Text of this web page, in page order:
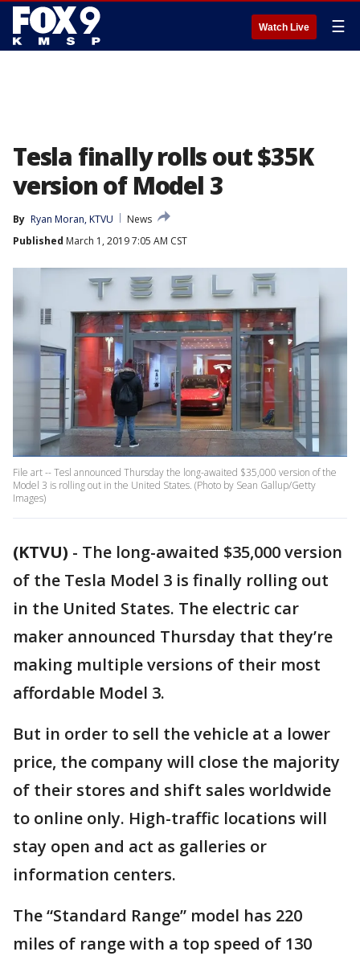
Watch Live ☰
Tesla finally rolls out $35K
version of Model 3
By Ryan Moran, KTVU
News
Published March 1, 2019 7:05 AM CST
File art -- Tesl announced Thursday the long-awaited $35,000 version of the
Model 3 is rolling out in the United States. (Photo by Sean Gallup/Getty
Images)
(KTVU) - The long-awaited $35,000 version
of the Tesla Model 3 is finally rolling out
in the United States. The electric car
maker announced Thursday that they’re
making multiple versions of their most
affordable Model 3.
But in order to sell the vehicle at a lower
price, the company will close the majority
of their stores and shift sales worldwide
to online only. High-traffic locations will
stay open and act as galleries or
information centers.
The “Standard Range” model has 220
miles of range with a top speed of 130